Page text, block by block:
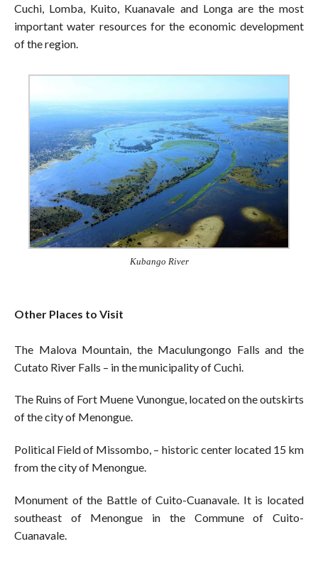
Cuchi, Lomba, Kuito, Kuanavale and Longa are the most
important water resources for the economic development
of the region.
Kubango River
Other Places to Visit
The Malova Mountain, the Maculungongo Falls and the
Cutato River Falls – in the municipality of Cuchi.
The Ruins of Fort Muene Vunongue, located on the outskirts
of the city of Menongue.
Political Field of Missombo, – historic center located 15 km
from the city of Menongue.
Monument of the Battle of Cuito-Cuanavale. It is located
southeast of Menongue in the Commune of Cuito-
Cuanavale.